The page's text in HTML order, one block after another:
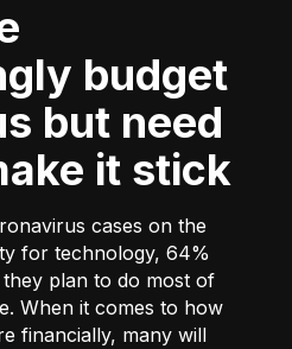
budget
but need
it stick
cases on the
for technology, 64%
plan to do most of
When it comes to how
financially, many will